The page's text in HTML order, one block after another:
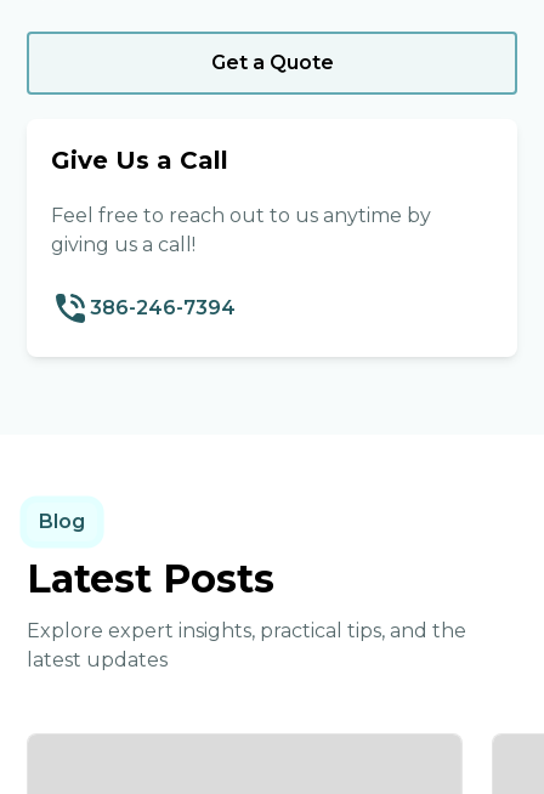
Get a Quote
Give Us a Call
Feel free to reach out to us anytime by
giving us a call!
386-246-7394
Blog
Latest Posts
Explore expert insights, practical tips, and the
latest updates